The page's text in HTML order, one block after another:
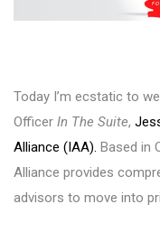
Today I’m ecstatic to
Officer In The Suite,
Alliance (IAA). Based in
Alliance provides
advisors to move into